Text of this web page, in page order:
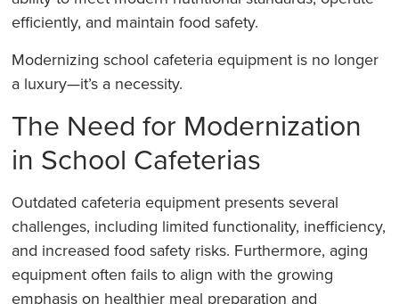
efficiently, and maintain food safety.
Modernizing school cafeteria equipment is no longer
a luxury—it’s a necessity.
The Need for Modernization
in School Cafeterias
Outdated cafeteria equipment presents several
challenges, including limited functionality, inefficiency,
and increased food safety risks. Furthermore, aging
equipment often fails to align with the growing
emphasis on healthier meal preparation and